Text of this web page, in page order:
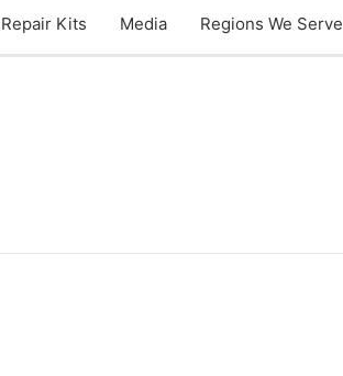
Repair Kits Media Regions We Serve